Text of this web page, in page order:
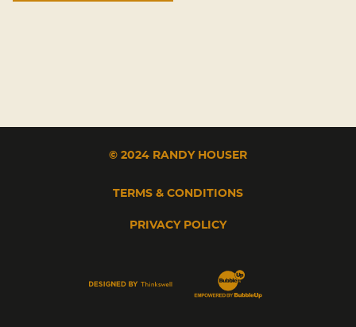
© 2024 RANDY HOUSER
TERMS & CONDITIONS
PRIVACY POLICY